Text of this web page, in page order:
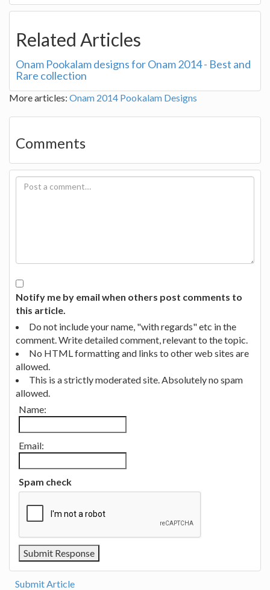
Related Articles
Onam Pookalam designs for Onam 2014 - Best and
Rare collection
More articles: Onam 2014 Pookalam Designs
Comments
Notify me by email when others post comments to
this article.
Do not include your name, "with regards" etc in the
comment. Write detailed comment, relevant to the topic.
No HTML formatting and links to other web sites are
allowed.
This is a strictly moderated site. Absolutely no spam
allowed.
Name:
Email:
Spam check
Submit Article